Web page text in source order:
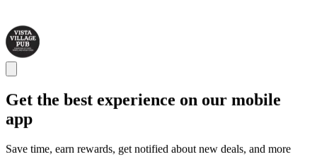
Get the best experience on our mobile
app
Save time, earn rewards, get notified about new deals, and more